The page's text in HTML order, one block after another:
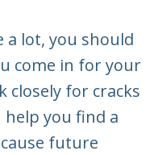
a lot, you should
come in for your
closely for cracks
help you find a
future